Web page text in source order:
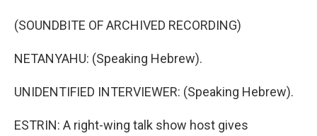
(SOUNDBITE OF ARCHIVED RECORDING)
NETANYAHU: (Speaking Hebrew).
UNIDENTIFIED INTERVIEWER: (Speaking Hebrew).
ESTRIN: A right-wing talk show host gives